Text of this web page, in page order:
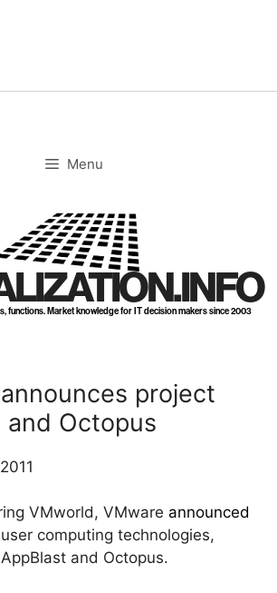
Menu
functions. Market knowledge for IT decision makers since 2003
project
and Octopus
VMworld, VMware announced
computing technologies,
and Octopus.